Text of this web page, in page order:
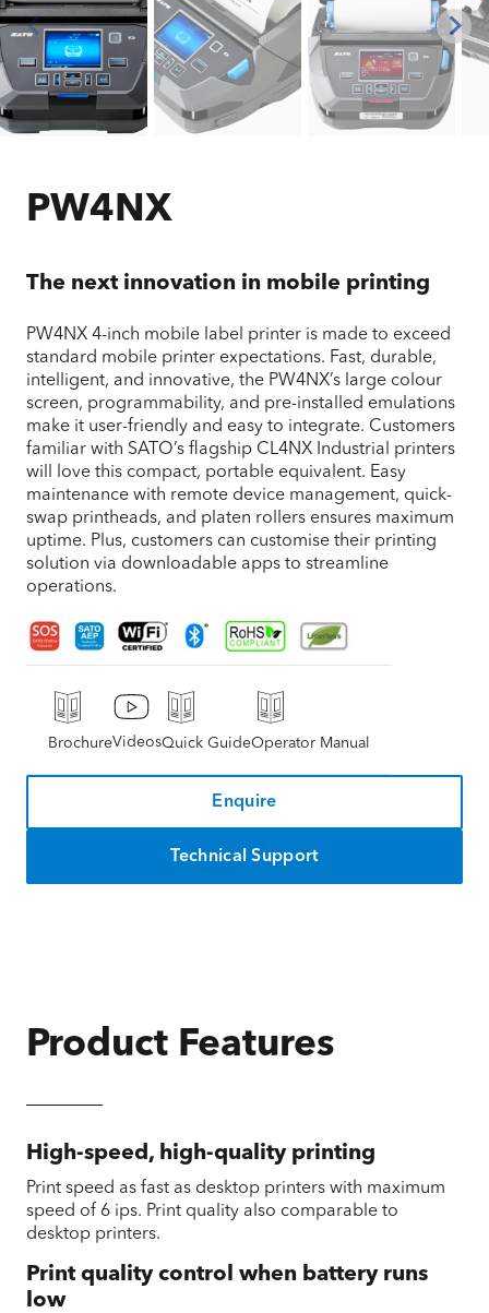
PW4NX
The next innovation in mobile printing
PW4NX 4-inch mobile label printer is made to exceed
standard mobile printer expectations. Fast, durable,
intelligent, and innovative, the PW4NX’s large colour
screen, programmability, and pre-installed emulations
make it user-friendly and easy to integrate. Customers
familiar with SATO’s flagship CL4NX Industrial printers
will love this compact, portable equivalent. Easy
maintenance with remote device management, quick-
swap printheads, and platen rollers ensures maximum
uptime. Plus, customers can customise their printing
solution via downloadable apps to streamline
operations.
BrochureVideosQuick GuideOperator Manual
Enquire
Technical Support
Product Features
High-speed, high-quality printing
Print speed as fast as desktop printers with maximum
speed of 6 ips. Print quality also comparable to
desktop printers.
Print quality control when battery runs
low